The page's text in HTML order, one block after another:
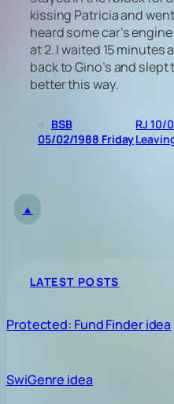
kissing Patricia and
heard some car’s
at 2. I waited 15 minutes
back to Gino’s and
better this way.
« BSB
05/02/1988 Friday
RJ 10/
▲
LATEST POSTS
Protected: Fund Finder idea
SwiGenre idea